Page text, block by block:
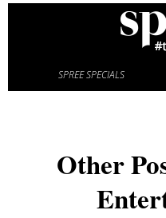
SPREE SPECIALS
Other